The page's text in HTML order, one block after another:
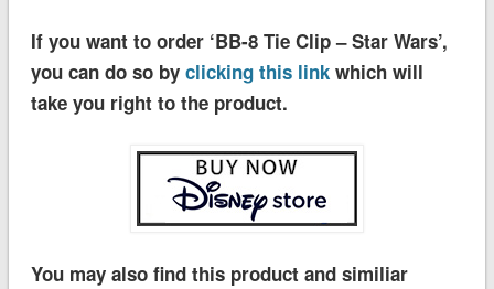
If you want to order ‘BB-8 Tie Clip – Star Wars’,
you can do so by clicking this linkwhich will
take you right to the product.
You may also find this product and similiar